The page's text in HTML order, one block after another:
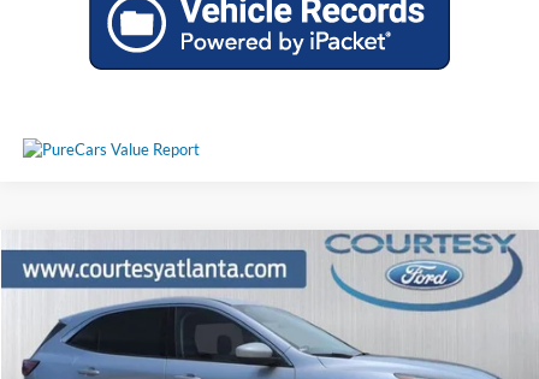
2020Ford EscapeSE AWD
Price Drop
VIN:1FMCU9G62LUC54978Stock: 25T1920A
Comments Window Sticker
$17,793
PRICE
Compare Vehicle